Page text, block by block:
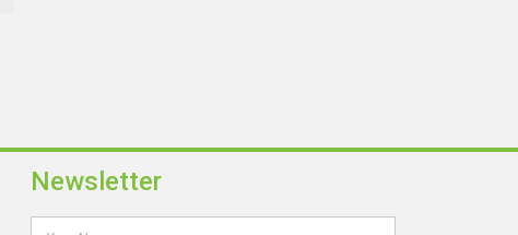
Newsletter